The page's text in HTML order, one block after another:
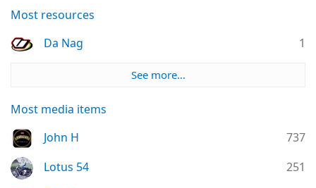
Most resources
1
Da Nag
See more…
Most media items
737
John H
251
Lotus 54